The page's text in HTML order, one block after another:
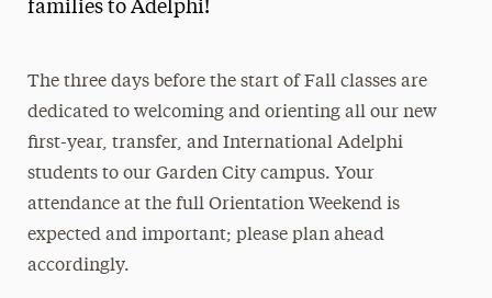
families to Adelphi!
The three days before the start of Fall classes are
dedicated to welcoming and orienting all our new
first-year, transfer, and International Adelphi
students to our Garden City campus. Your
attendance at the full Orientation Weekend is
expected and important; please plan ahead
accordingly.